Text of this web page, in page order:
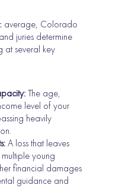
average, Colorado
juries determine
at several key
The age,
level of your
heavily
A loss that leaves
young
financial damages
guidance and